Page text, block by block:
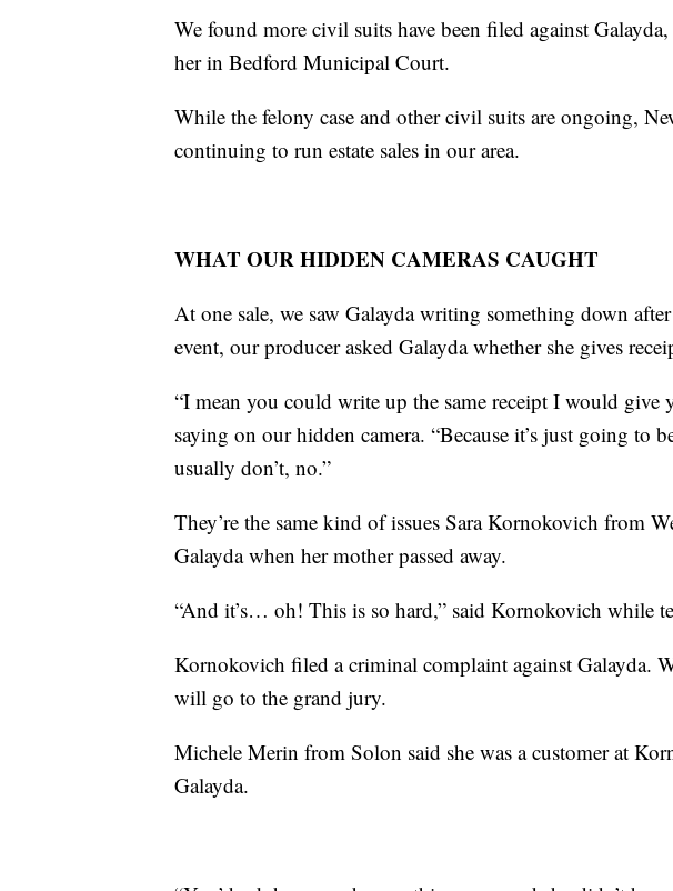
We found more civil suits have been filed against
her in Bedford Municipal Court.
While the felony case and other civil suits are ongoing,
continuing to run estate sales in our area.
WHAT OUR HIDDEN CAMERAS CAUGHT
At one sale, we saw Galayda writing something down
event, our producer asked Galayda whether she gives
“I mean you could write up the same receipt I would give
saying on our hidden camera. “Because it’s just going to
usually don’t, no.”
They’re the same kind of issues Sara Kornokovich from
Galayda when her mother passed away.
“And it’s… oh! This is so hard,” said Kornokovich while
Kornokovich filed a criminal complaint against Galayda.
will go to the grand jury.
Michele Merin from Solon said she was a customer at
Galayda.